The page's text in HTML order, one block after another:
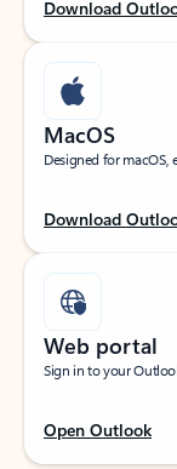
Download
MacOS
Designed for macOS,
Download
Web portal
Sign in to your
Open Outlook